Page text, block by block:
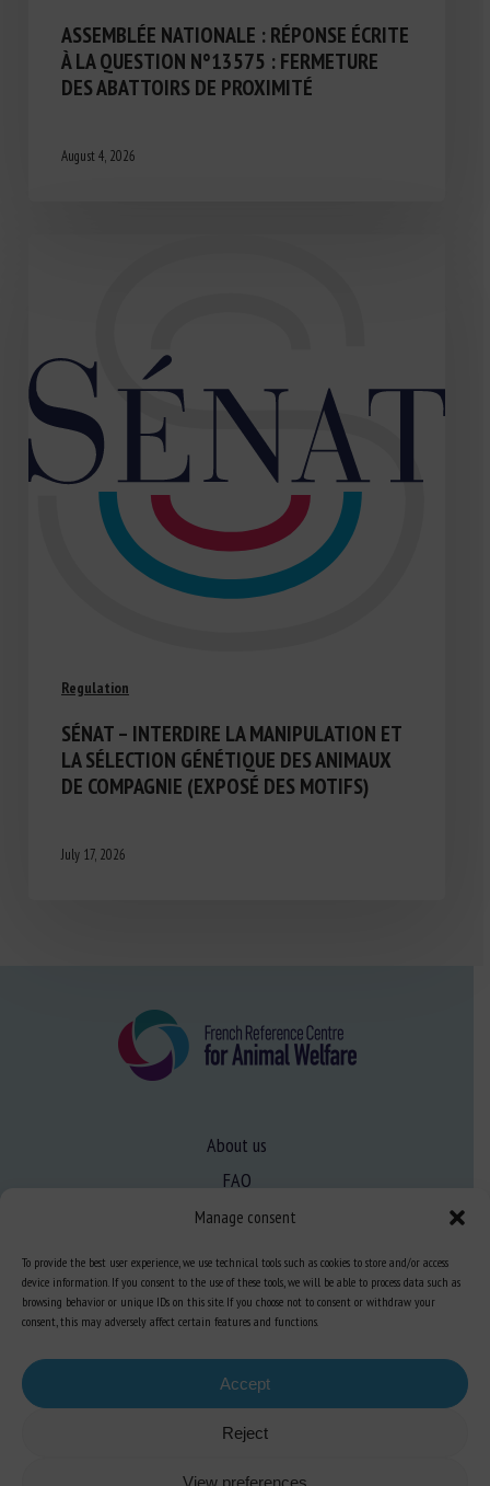
Manage consent
To provide the best user experience, we use technical tools such as cookies to store and/or access
device information. If you consent to the use of these tools, we will be able to process data such as
browsing behavior or unique IDs on this site. If you choose not to consent or withdraw your
consent, this may adversely affect certain features and functions.
Accept
Reject
View preferences
ASSEMBLÉE NATIONALE : RÉPONSE ÉCRITE
À LA QUESTION N°13575 : FERMETURE
DES ABATTOIRS DE PROXIMITÉ
August 4, 2026
Regulation
SÉNAT – INTERDIRE LA MANIPULATION ET
LA SÉLECTION GÉNÉTIQUE DES ANIMAUX
DE COMPAGNIE (EXPOSÉ DES MOTIFS)
July 17, 2026
About us
FAQ
Expertise
Learn more about animal welfare
Training in animal welfare
Knowledge Hub Newsletter